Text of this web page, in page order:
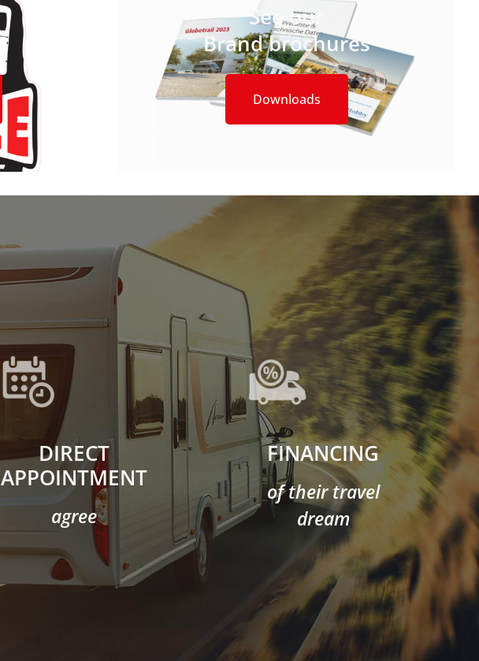
See our
Brand brochures
Downloads
DIRECT
APPOINTMENT
agree
FINANCING
of their travel
dream